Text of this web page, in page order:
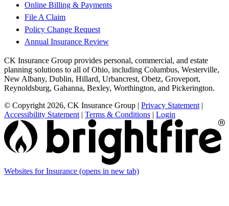
Online Billing & Payments
File A Claim
Policy Change Request
Annual Insurance Review
CK Insurance Group provides personal, commercial, and estate
planning solutions to all of Ohio, including Columbus, Westerville,
New Albany, Dublin, Hillard, Urbancrest, Obetz, Groveport,
Reynoldsburg, Gahanna, Bexley, Worthington, and Pickerington.
© Copyright 2026, CK Insurance Group | Privacy Statement|
Accessibility Statement| Terms & Conditions | Login
Websites for Insurance (opens in new tab)